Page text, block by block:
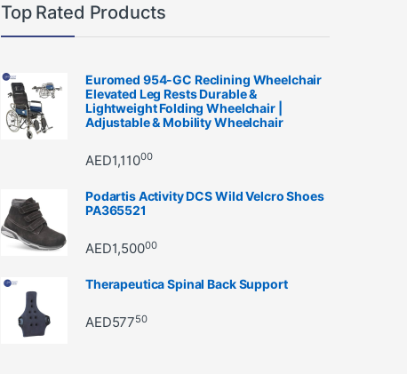
Top Rated Products
Euromed 954-GC Reclining Wheelchair
Elevated Leg Rests Durable &
Lightweight Folding Wheelchair |
Adjustable & Mobility Wheelchair
AED1,11000
Podartis Activity DCS Wild Velcro Shoes
PA365521
AED1,50000
Therapeutica Spinal Back Support
AED57750